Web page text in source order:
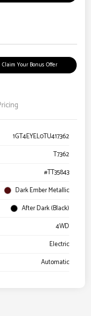
Claim Your Bonus Offer
1GT4EYEL0TU417362
T7362
#TT35843
Dark Ember Metallic
After Dark (Black)
4WD
Electric
Automatic